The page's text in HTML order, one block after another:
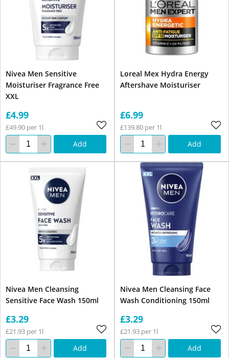
Nivea Men Sensitive
Moisturiser Fragrance Free
XXL
£4.99
£49.90 per 1l
Add
Loreal Mex Hydra Energy
Aftershave Moisturiser
£6.99
£139.80 per 1l
Add
Nivea Men Cleansing
Sensitive Face Wash 150ml
£3.29
£21.93 per 1l
Add
Nivea Men Cleansing Face
Wash Conditioning 150ml
£3.29
£21.93 per 1l
Add